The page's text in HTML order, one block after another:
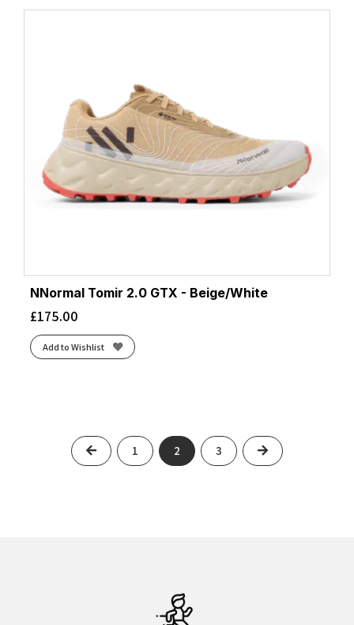
NNormal Tomir 2.0 GTX - Beige/White
£175.00
Add to Wishlist
Previous
1 2 3 Next